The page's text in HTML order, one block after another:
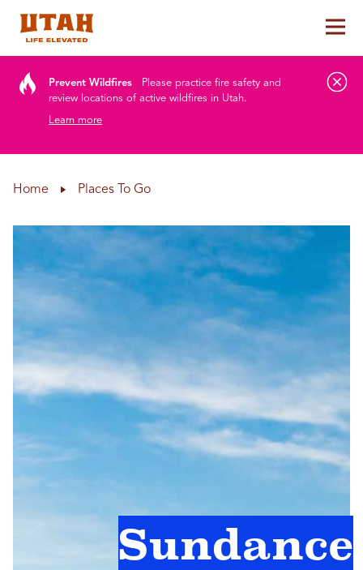
Prevent Wildfires
Please practice fire safety and
review locations of active wildfires in Utah.
Learn more
Home Places To Go
Sundance